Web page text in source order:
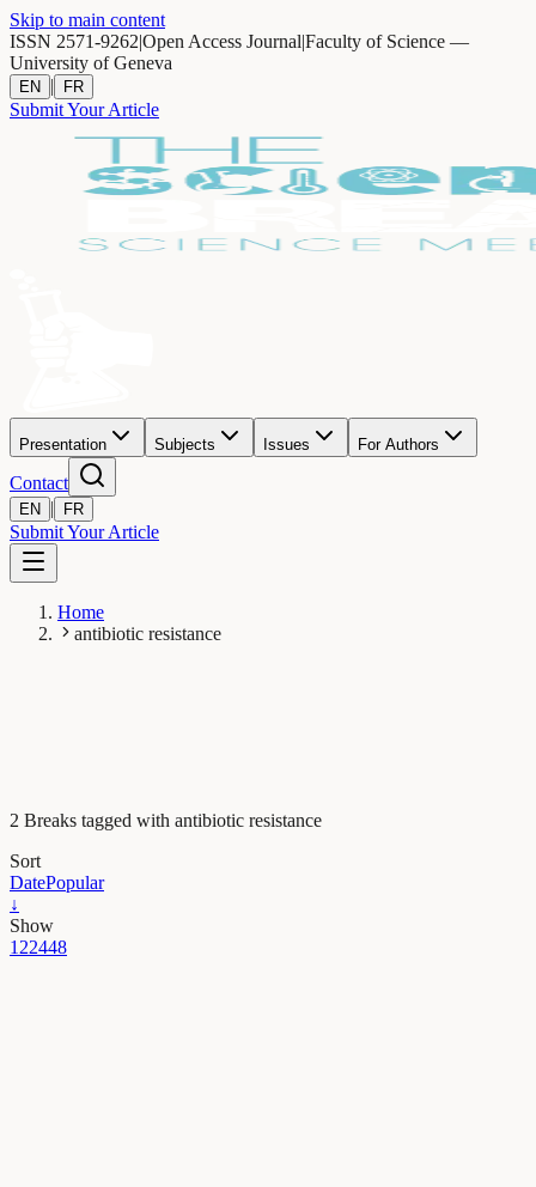
Skip to main content
ISSN 2571-9262|Open Access Journal|Faculty of Science —
University of Geneva
EN | FR
Submit Your Article
Presentation Subjects Issues For Authors
Contact
EN | FR
Submit Your Article
Home
antibiotic resistance
2 Breaks tagged with antibiotic resistance
Sort
DatePopular
↓
Show
122448